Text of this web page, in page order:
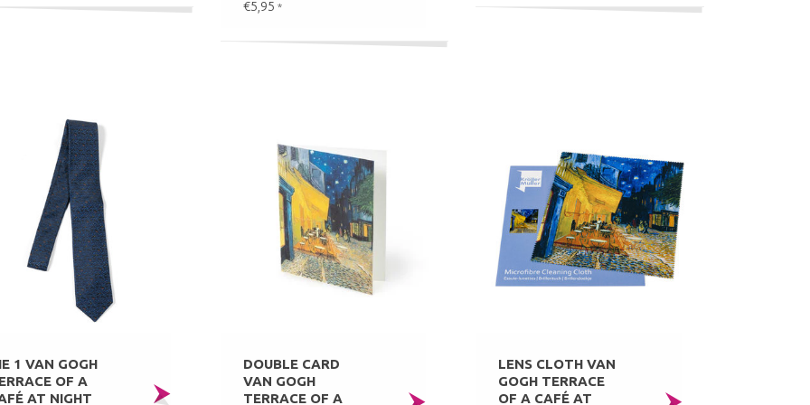
€5,95 *
1 VAN GOGH
OF A
AT NIGHT
DOUBLE CARD
VAN GOGH
TERRACE OF A
LENS CLOTH VAN
GOGH TERRACE
OF A CAFÉ AT